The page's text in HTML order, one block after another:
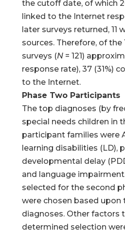
the cutoff date, of which
linked to the Internet
later surveys returned, 11
sources. Therefore, of the
surveys (N= 121)
response rate), 37 (31%)
to the Internet.
Phase Two Participants
The top diagnoses (by
special needs children in
participant families were
learning disabilities (LD),
developmental delay
and language
selected for the second
were chosen based upon
diagnoses. Other factors
determined selection